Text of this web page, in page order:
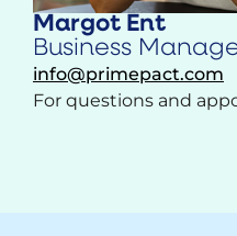
Margot Ent
Business
info@primepact.com
For questions and